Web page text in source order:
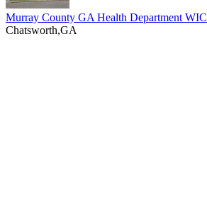
Murray County GA Health Department WIC
Chatsworth,GA